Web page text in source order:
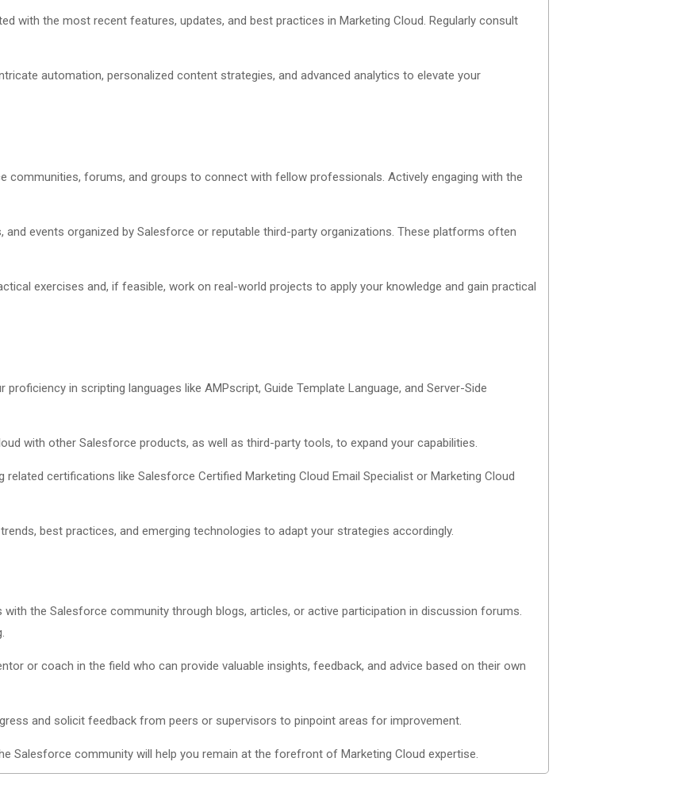
with the most recent features, updates, and best practices in Marketing Cloud. Regularly consult
automation, personalized content strategies, and advanced analytics to elevate your
communities, forums, and groups to connect with fellow professionals. Actively engaging with the
and events organized by Salesforce or reputable third-party organizations. These platforms often
exercises and, if feasible, work on real-world projects to apply your knowledge and gain practical
proficiency in scripting languages like AMPscript, Guide Template Language, and Server-Side
with other Salesforce products, as well as third-party tools, to expand your capabilities.
related certifications like Salesforce Certified Marketing Cloud Email Specialist or Marketing Cloud
best practices, and emerging technologies to adapt your strategies accordingly.
with the Salesforce community through blogs, articles, or active participation in discussion forums.
or coach in the field who can provide valuable insights, feedback, and advice based on their own
and solicit feedback from peers or supervisors to pinpoint areas for improvement.
Salesforce community will help you remain at the forefront of Marketing Cloud expertise.